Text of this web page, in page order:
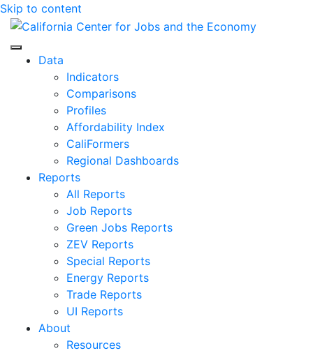
Skip to content
Center for Jobs
Data
Indicators
Comparisons
Profiles
Affordability Index
CaliFormers
Regional Dashboards
Reports
All Reports
Job Reports
Green Jobs Reports
ZEV Reports
Special Reports
Energy Reports
Trade Reports
UI Reports
About
Resources